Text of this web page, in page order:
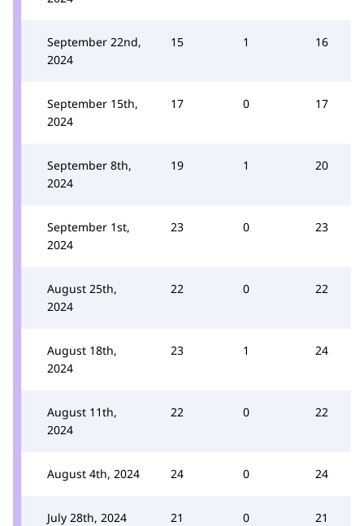
September 22nd,
2024
15 1 16
September 15th,
2024
17 0 17
September 8th,
2024
19 1 20
September 1st,
2024
23 0 23
August 25th,
2024
22 0 22
August 18th,
2024
23 1 24
August 11th,
2024
22 0 22
August 4th, 2024 24 0 24
July 28th, 2024 21 0 21